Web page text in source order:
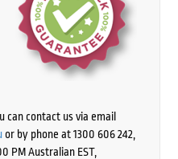
can contact us via email
or by phone at 1300 606 242,
PM Australian EST,